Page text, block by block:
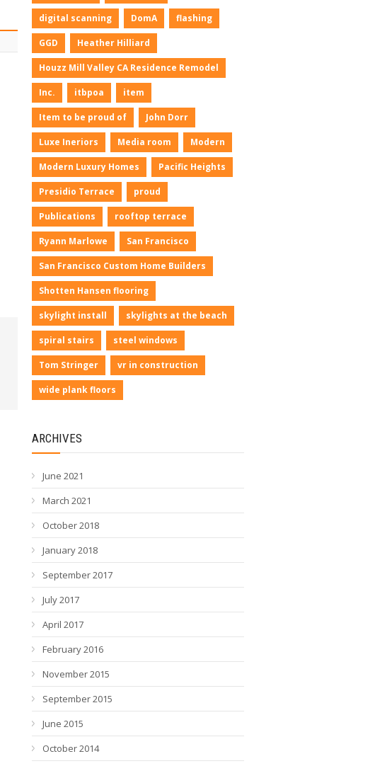
digital scanning DomA flashing
GGD Heather Hilliard
Houzz Mill Valley CA Residence Remodel
Inc. itbpoa item
Item to be proud of John Dorr
Luxe Ineriors Media room Modern
Modern Luxury Homes Pacific Heights
Presidio Terrace proud
Publications rooftop terrace
Ryann Marlowe San Francisco
San Francisco Custom Home Builders
Shotten Hansen flooring
skylight install skylights at the beach
spiral stairs steel windows
Tom Stringer vr in construction
wide plank floors
ARCHIVES
June 2021
March 2021
October 2018
January 2018
September 2017
July 2017
April 2017
February 2016
November 2015
September 2015
June 2015
October 2014